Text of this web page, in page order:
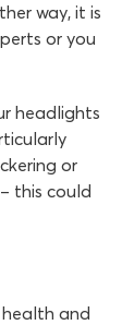
way, it is
or you
headlights
or
this could
and